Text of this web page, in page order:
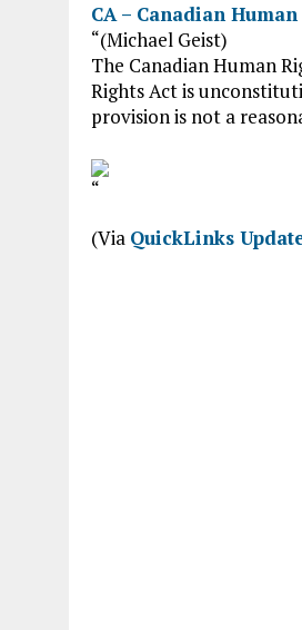
CA – Canadian
“(Michael Geist)
The Canadian Human
Rights Act is
provision is not a
“
(Via QuickLinks